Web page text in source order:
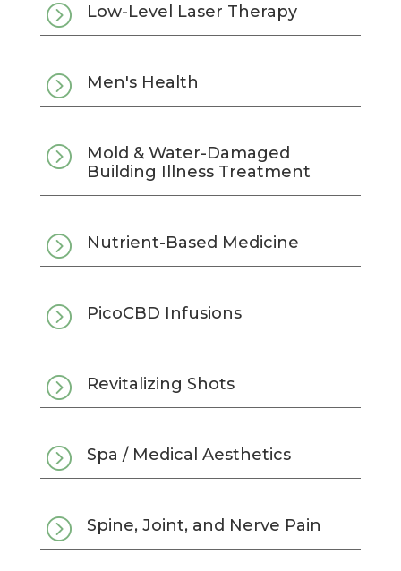
= Low-Level Laser Therapy
= Men's Health
=
Mold & Water-Damaged
Building Illness Treatment
= Nutrient-Based Medicine
= PicoCBD Infusions
= Revitalizing Shots
= Spa / Medical Aesthetics
= Spine, Joint, and Nerve Pain